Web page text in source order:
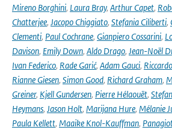
Mireno Borghini, Laura Bray, Arthur Capet,
Chatterjee, Jacopo Chiggiato, Stefania Ciliberti,
Clementi, Paul Cochrane, Gianpiero Cossarini,
Davison, Emily Down, Aldo Drago, Jean-Noël
Ivan Federico, Rade Garić, Adam Gauci,
Rianne Giesen, Simon Good, Richard Graham,
Greiner, Kjell Gundersen, Pierre Hélaouët,
Heymans, Jason Holt, Marijana Hure, Mélanie
Paula Kellett, Maaike Knol-Kauffman,